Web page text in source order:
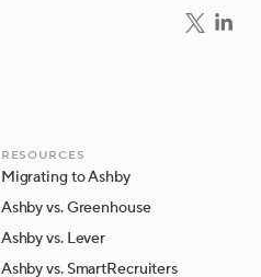
Resources
Migrating to Ashby
Ashby vs. Greenhouse
Ashby vs. Lever
Ashby vs. SmartRecruiters